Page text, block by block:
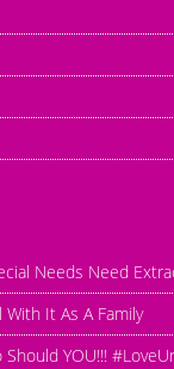
Needs Need
With It As A Family
Should YOU!!!